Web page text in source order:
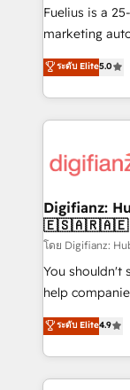
other ones listed in
HubSpot implementation -
is there for you to: - Grow revenue,
business more
more people - Get the most out of your HubSpot
investment
Fuelius is a
marketing
enable mid-
maximise
growth. We modernise platforms, streamline
operations
supercharge revenue
Sales
makes us different? 🚀 Top 0.5% of
agencies ⚙️ The strongest technical ability and
integration capabilities 💼
business, processes
working with
ระดับ Elite5.0
Digifianz:
🇪🇸🇦🇷🇦🇪
โดย Digifianz:
You shouldn't
help
process-
Marketing,
so selling and
feels easy and pain-free.
ระดับ Elite4.9